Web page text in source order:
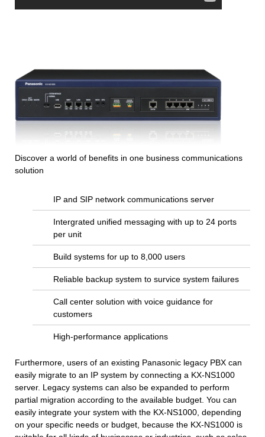
Discover a world of benefits in one business communications
solution
IP and SIP network communications server
Intergrated unified messaging with up to 24 ports
per unit
Build systems for up to 8,000 users
Reliable backup system to survice system failures
Call center solution with voice guidance for
customers
High-performance applications
Furthermore, users of an existing Panasonic legacy PBX can
easily migrate to an IP system by connecting a KX-NS1000
server. Legacy systems can also be expanded to perform
partial migration according to the available budget. You can
easily integrate your system with the KX-NS1000, depending
on your specific needs or budget, because the KX-NS1000 is